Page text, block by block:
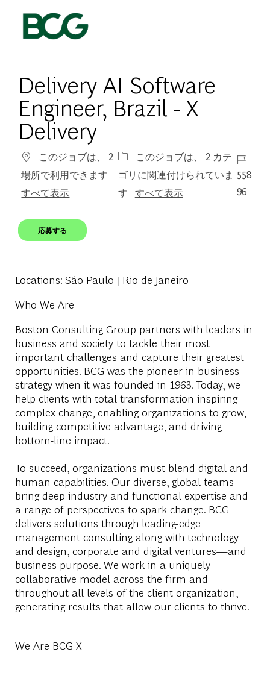
Delivery AI Software ​
Engineer​, Brazil - X
Delivery
このジョブは、 2
場所で利用できます
すべて表示
このジョブは、 2 カテ
ゴリに関連付けられていま
す
すべて表示
ジョブ
558
96
応募する
Locations: São Paulo | Rio de Janeiro
Who We Are
Boston Consulting Group partners with leaders in
business and society to tackle their most
important challenges and capture their greatest
opportunities. BCG was the pioneer in business
strategy when it was founded in 1963. Today, we
help clients with total transformation-inspiring
complex change, enabling organizations to grow,
building competitive advantage, and driving
bottom-line impact.
To succeed, organizations must blend digital and
human capabilities. Our diverse, global teams
bring deep industry and functional expertise and
a range of perspectives to spark change. BCG
delivers solutions through leading-edge
management consulting along with technology
and design, corporate and digital ventures—and
business purpose. We work in a uniquely
collaborative model across the firm and
throughout all levels of the client organization,
generating results that allow our clients to thrive.
We Are BCG X